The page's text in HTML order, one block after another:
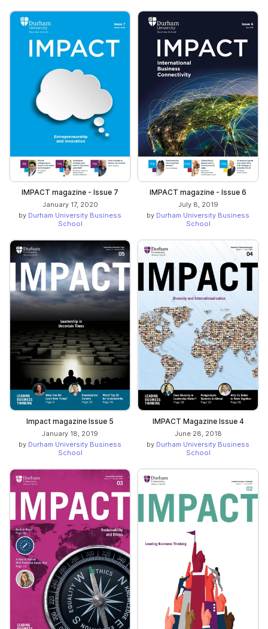
IMPACT magazine - Issue 7
January 17, 2020
by Durham University Business
School
IMPACT magazine - Issue 6
July 8, 2019
by Durham University Business
School
Impact magazine Issue 5
January 18, 2019
by Durham University Business
School
IMPACT Magazine Issue 4
June 28, 2018
by Durham University Business
School